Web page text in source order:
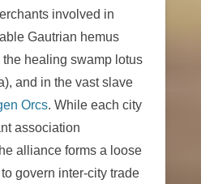
involved in
Gautrian hemus
the healing swamp lotus
and in the vast slave
Orcs. While each city
association
alliance forms a loose
govern inter-city trade